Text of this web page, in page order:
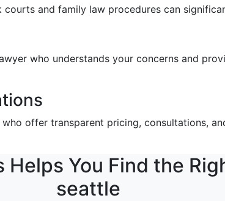
and family law procedures can
who understands your concerns and
offer transparent pricing, consultations,
Helps You Find the
seattle